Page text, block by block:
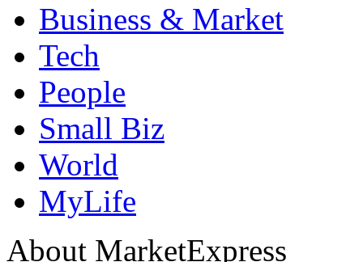
Business & Market
Tech
People
Small Biz
World
MyLife
About MarketExpress